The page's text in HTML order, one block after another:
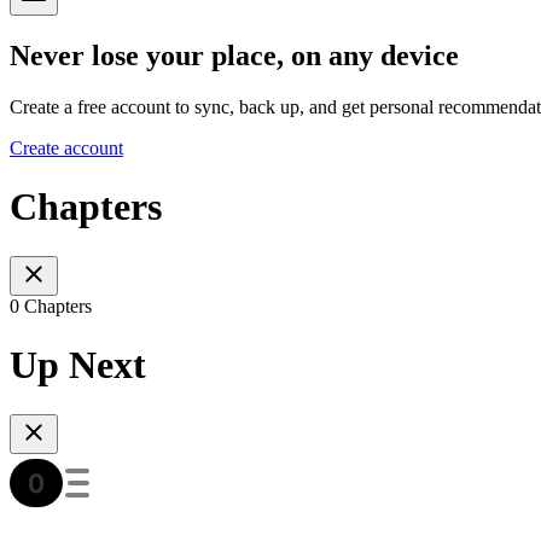
Never lose your place, on any device
Create a free account to sync, back up, and get personal
Create account
Chapters
0 Chapters
Up Next